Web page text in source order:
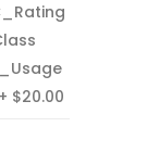
$20.00